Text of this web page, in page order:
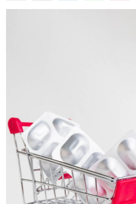
Business
Finance
Tech